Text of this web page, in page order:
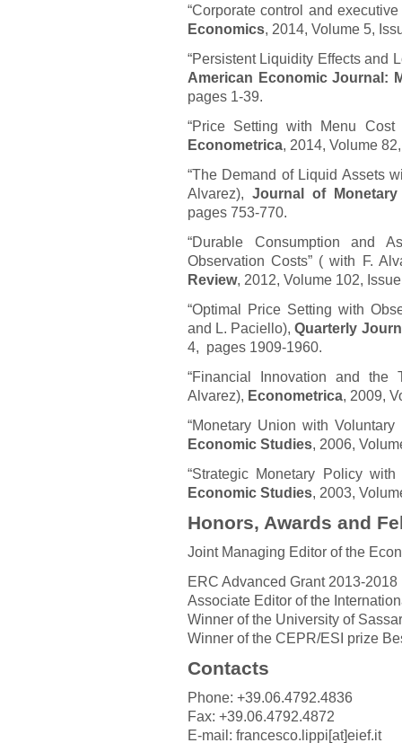
“Corporate control and
Economics, 2014, Volume 5,
“Persistent Liquidity Effects and
American Economic Journal:
pages 1-39.
“Price Setting with Menu Cost
Econometrica, 2014, Volume
“The Demand of Liquid Assets
Alvarez), Journal of Monetary
pages 753-770.
“Durable Consumption and
Observation Costs” ( with F.
Review, 2012, Volume 102,
“Optimal Price Setting with
and L. Paciello),Quarterly
4, pages 1909-1960.
“Financial Innovation and the
Alvarez), Econometrica, 2009,
“Monetary Union with
Economic Studies, 2006,
“Strategic Monetary Policy
Economic Studies, 2003,
Honors, Awards and
Joint Managing Editor of the
ERC Advanced Grant 2013-2018
Associate Editor of the
Winner of the University of
Winner of the CEPR/ESI prize
Contacts
Phone: +39.06.4792.4836
Fax: +39.06.4792.4872
E-mail: francesco.lippi[at]eief.it